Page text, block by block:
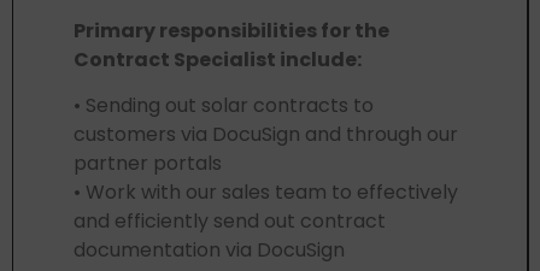
Primary responsibilities for the
Contract Specialist include:
• Sending out solar contracts to
customers via DocuSign and through our
partner portals
• Work with our sales team to effectively
and efficiently send out contract
documentation via DocuSign